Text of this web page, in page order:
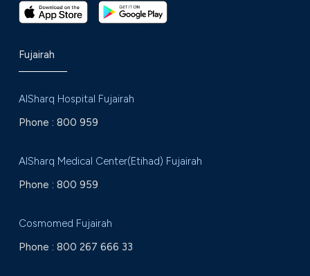
Fujairah
AlSharq Hospital Fujairah
Phone : 800 959
AlSharq Medical Center(Etihad) Fujairah
Phone : 800 959
Cosmomed Fujairah
Phone : 800 267 666 33